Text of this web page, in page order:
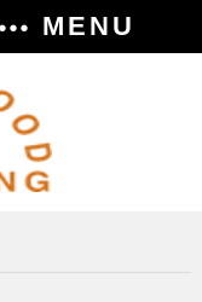
MENU